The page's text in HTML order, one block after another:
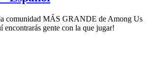
comunidad MÁS GRANDE de Among Us
encontrarás gente con la que jugar!